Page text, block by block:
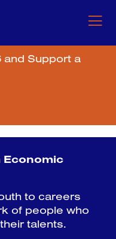
and Support a
Economic
to careers
of people who
talents.